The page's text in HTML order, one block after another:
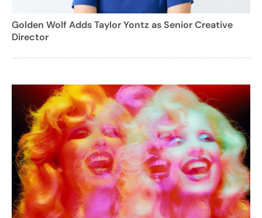
Golden Wolf Adds Taylor Yontz as Senior Creative
Director